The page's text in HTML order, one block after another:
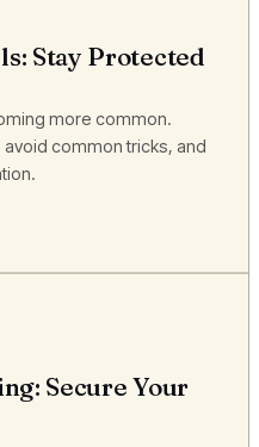
Stay Protected
more common.
common tricks, and
Secure Your